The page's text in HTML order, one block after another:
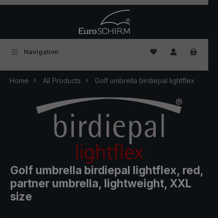
Navigation You have 0
Home All Products Golf umbrella birdiepal lightflex
Golf umbrella birdiepal lightflex, red,
partner umbrella, lightweight, XXL
size